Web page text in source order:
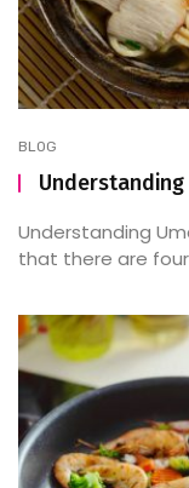
BLOG
Understanding
Understanding
that there are